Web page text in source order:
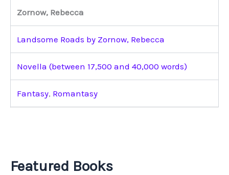
Zornow, Rebecca
Landsome Roads by Zornow, Rebecca
Novella (between 17,500 and 40,000 words)
Fantasy, Romantasy
Featured Books